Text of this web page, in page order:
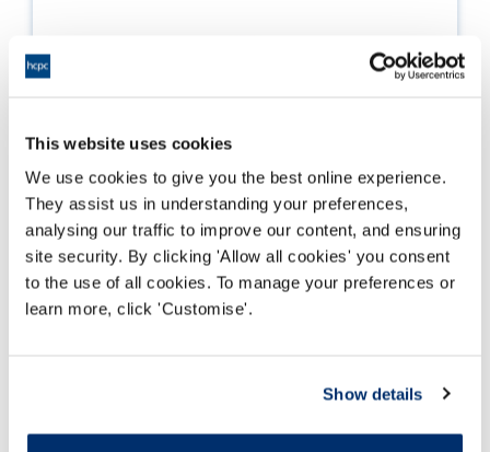
This website uses cookies
We use cookies to give you the best online experience.
They assist us in understanding your preferences,
analysing our traffic to improve our content, and ensuring
site security. By clicking 'Allow all cookies' you consent
to the use of all cookies. To manage your preferences or
learn more, click 'Customise'.
Show details
Key statistics as a summary of the picture of
education and training for the professions we